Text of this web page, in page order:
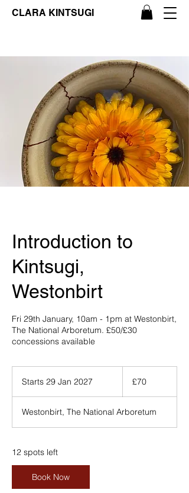
CLARA KINTSUGI
Introduction to
Kintsugi,
Westonbirt
Fri 29th January, 10am - 1pm at Westonbirt,
The National Arboretum. £50/£30
concessions available
Starts 29 Jan 2027
r
t
pounds
£70
Westonbirt, The National Arboretum
12 spots left
Book Now